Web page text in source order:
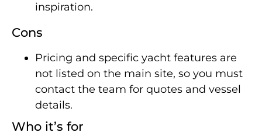
inspiration.
Cons
Pricing and specific yacht features are
not listed on the main site, so you must
contact the team for quotes and vessel
details.
Who it’s for